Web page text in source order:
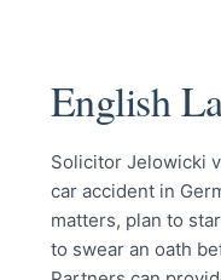
English
Solicitor Jelowicki
car accident in
matters, plan to
to swear an oath